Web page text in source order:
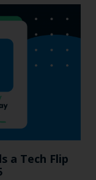
a Tech Flip